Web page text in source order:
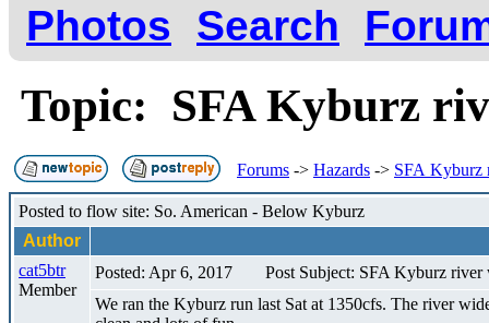
Photos
Search
Topic: SFA Kyburz
Forums -> Hazards -> SFA Kyburz
Posted to flow site: So. American - Below Kyburz
Author
cat5btr
Member
Posted: Apr 6, 2017
Post Subject: SFA Kyburz river
We ran the Kyburz run last Sat at 1350cfs. The river